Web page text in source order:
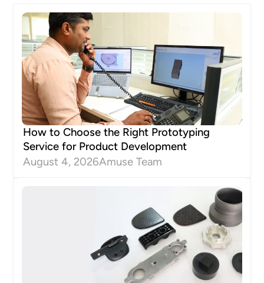
How to Choose the Right Prototyping
Service for Product Development
August 4, 2026Amuse Team